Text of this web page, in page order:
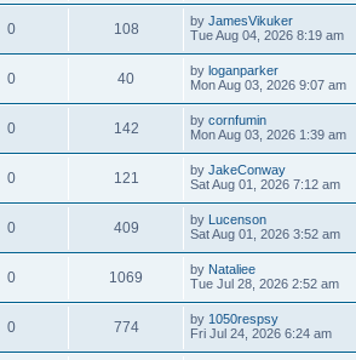
0 108 by JamesVikuker
Tue Aug 04, 2026 8:19 am
0 40 by loganparker
Mon Aug 03, 2026 9:07 am
0 142 by cornfumin
Mon Aug 03, 2026 1:39 am
0 121 by JakeConway
Sat Aug 01, 2026 7:12 am
0 409 by Lucenson
Sat Aug 01, 2026 3:52 am
0 1069 by Nataliee
Tue Jul 28, 2026 2:52 am
0 774 by 1050respsy
Fri Jul 24, 2026 6:24 am